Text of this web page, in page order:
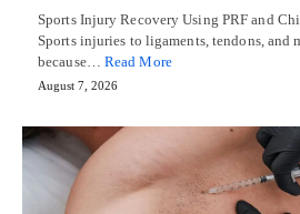
Sports Injury Recovery Using PRF and
Sports injuries to ligaments, tendons, and
because… Read More
August 7, 2026